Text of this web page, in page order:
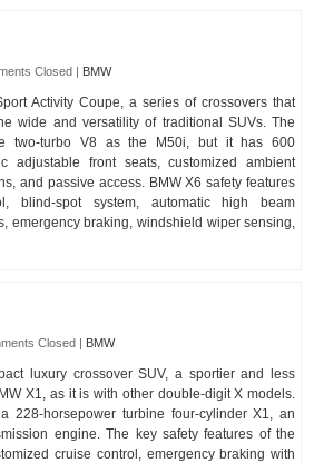
Closed | BMW
Activity Coupe, a series of crossovers that
wide and versatility of traditional SUVs. The
two-turbo V8 as the M50i, but it has 600
adjustable front seats, customized ambient
and passive access. BMW X6 safety features
blind-spot system, automatic high beam
emergency braking, windshield wiper sensing,
Closed | BMW
luxury crossover SUV, a sportier and less
X1, as it is with other double-digit X models.
228-horsepower turbine four-cylinder X1, an
engine. The key safety features of the
cruise control, emergency braking with